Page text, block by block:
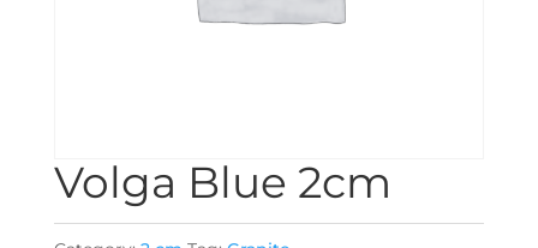
Volga Blue 2cm